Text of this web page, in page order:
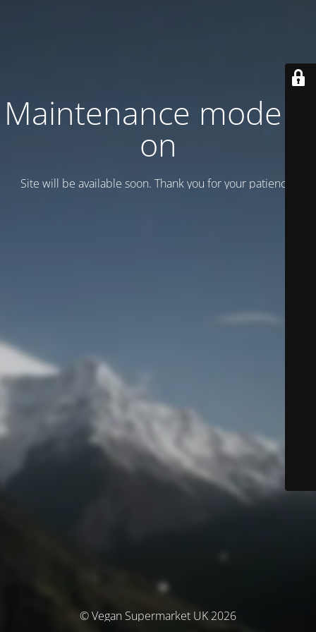
Maintenance mode is
on
Site will be available soon. Thank you for your patience!
© Vegan Supermarket UK 2026